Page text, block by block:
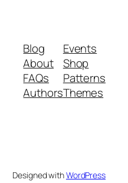
Blog
About
FAQs
Authors
Events
Shop
Patterns
Themes
Designed withWordPress